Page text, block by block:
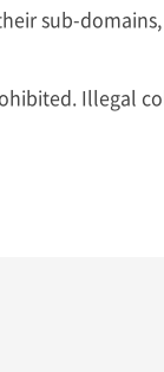
sub-
Illegal